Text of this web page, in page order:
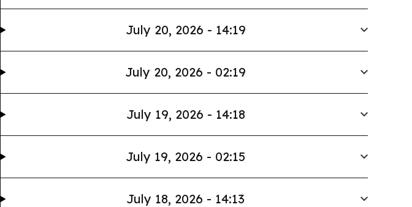
July 20, 2026 - 14:19
July 20, 2026 - 02:19
July 19, 2026 - 14:18
July 19, 2026 - 02:15
July 18, 2026 - 14:13